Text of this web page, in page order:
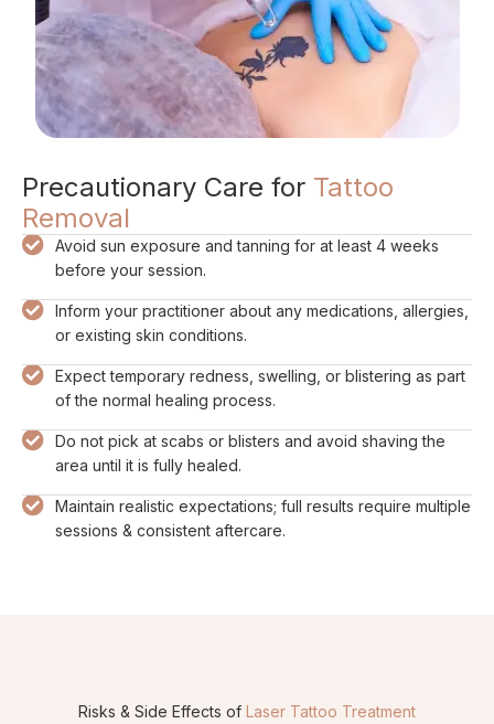
Precautionary Care for Tattoo
Removal
Avoid sun exposure and tanning for at least 4 weeks
before your session.
Inform your practitioner about any medications, allergies,
or existing skin conditions.
Expect temporary redness, swelling, or blistering as part
of the normal healing process.
Do not pick at scabs or blisters and avoid shaving the
area until it is fully healed.
Maintain realistic expectations; full results require multiple
sessions & consistent aftercare.
Risks & Side Effects of Laser Tattoo Treatment